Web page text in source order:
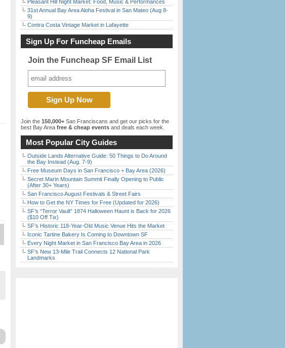
Pleasant Hill Night Market: Food, Music & Performances
31st Annual Bay Area Aloha Festival in San Mateo (Aug 8-
9)
Contra Costa Vintage Market in Lafayette
Sign Up For Funcheap Emails
Join the Funcheap SF Email List
Join the 150,000+ San Franciscans and get our picks for the
best Bay Area free & cheap events and deals each week.
Most Popular City Guides
Outside Lands Alternative Guide: 50 Things to Do Around
the Bay Instead (Aug. 7-9)
Free Museum Days in San Francisco + Bay Area (2026)
Secret Marin Mountain Summit Finally Opening to Public
(After 30+ Years)
San Francisco August Festivals & Street Fairs
How to Get the NY Times for Free (Updated for 2026)
SF’s “Terror Vault” 1874 Halloween Haunt is Back for 2026
($10 Off Tix)
SF’s Historic 118-Year-Old Music Venue Hits the Market
Iconic Tartine Bakery Is Coming to Downtown SF
Every Night Market in San Francisco Bay Area in 2026
SF’s New 13-Mile Trail Connects 12 National Park
Landmarks